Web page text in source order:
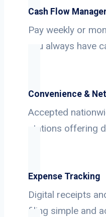
Cash Flow
Pay weekly or
you always have
Convenience &
Accepted
stations offering
Expense Tracking
Digital receipts
filing simple and